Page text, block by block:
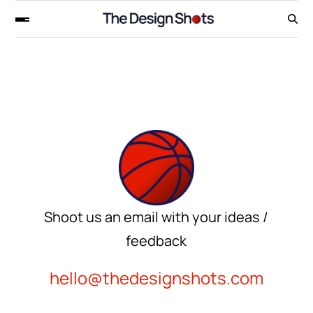
Shoot us an email with your ideas /
feedback
hello@thedesignshots.com